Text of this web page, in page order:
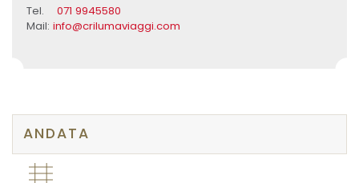
Tel. 071 9945580
Mail: info@crilumaviaggi.com
ANDATA